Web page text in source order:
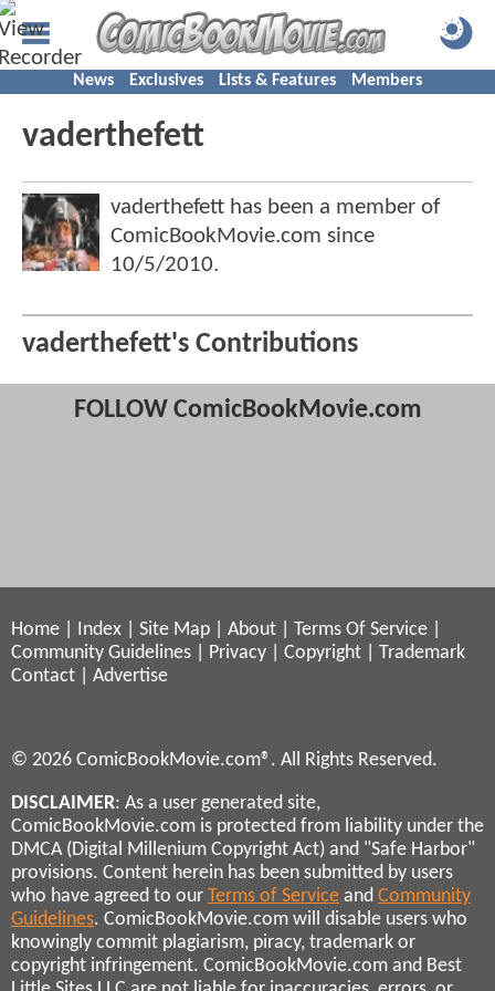
News Exclusives Lists & Features Members
vaderthefett
vaderthefett has been a member of
ComicBookMovie.com since
10/5/2010.
vaderthefett's Contributions
FOLLOW ComicBookMovie.com
Home Index Site Map About Terms Of Service
Community Guidelines
Privacy Copyright
Trademark
Contact
Advertise
© 2026 ComicBookMovie.com®. All Rights Reserved.
DISCLAIMER: As a user generated site,
ComicBookMovie.com is protected from liability under the
DMCA (Digital Millenium Copyright Act) and "Safe Harbor"
provisions. Content herein has been submitted by users
who have agreed to our Terms of Service and Community
Guidelines. ComicBookMovie.com will disable users who
knowingly commit plagiarism, piracy, trademark or
copyright infringement. ComicBookMovie.com and Best